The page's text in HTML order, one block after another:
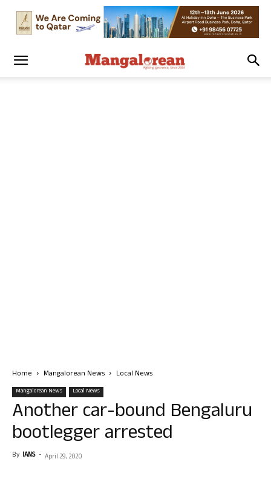
Home Mangalorean News Local News
Mangalorean News Local News
Another car-bound Bengaluru
bootlegger arrested
By IANS - April 29, 2020